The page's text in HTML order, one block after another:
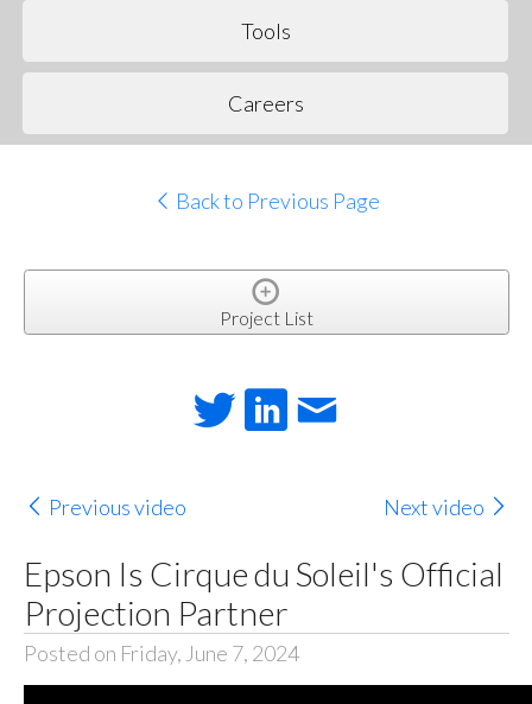
Tools
Careers
Back to Previous Page
Project List
Previous video Next video
Epson Is Cirque du Soleil's Official
Projection Partner
Posted on Friday, June 7, 2024